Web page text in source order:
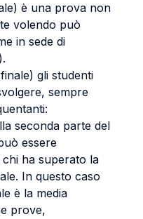
è una prova non
volendo può
in sede di
gli studenti
sempre
seconda parte del
essere
ha superato la
In questo caso
è la media
prove,